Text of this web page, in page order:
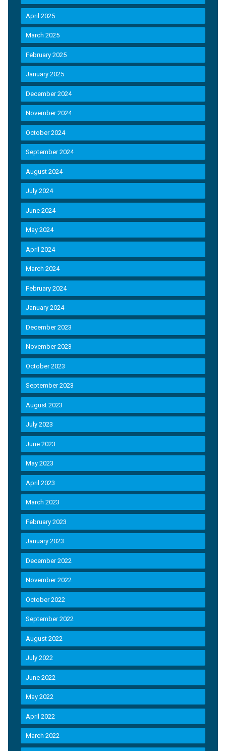
April 2025
March 2025
February 2025
January 2025
December 2024
November 2024
October 2024
September 2024
August 2024
July 2024
June 2024
May 2024
April 2024
March 2024
February 2024
January 2024
December 2023
November 2023
October 2023
September 2023
August 2023
July 2023
June 2023
May 2023
April 2023
March 2023
February 2023
January 2023
December 2022
November 2022
October 2022
September 2022
August 2022
July 2022
June 2022
May 2022
April 2022
March 2022